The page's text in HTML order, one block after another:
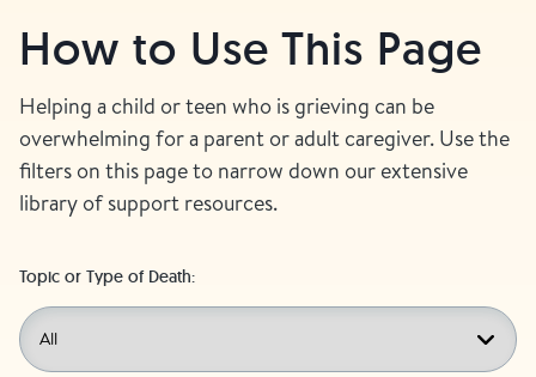
Bookstore Professionals & Training
Donate
How to Use This Page
Helping a child or teen who is grieving can be
overwhelming for a parent or adult caregiver. Use the
filters on this page to narrow down our extensive
library of support resources.
Topic or Type of Death: